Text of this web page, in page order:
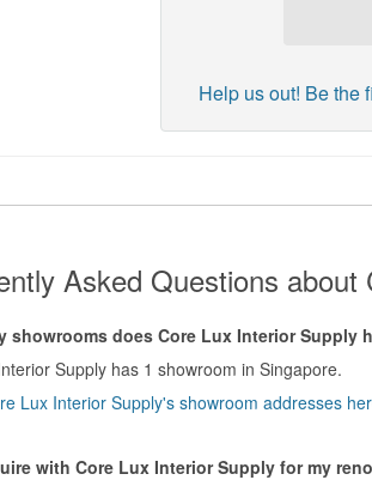
Help us out! Be the
Asked Questions
showrooms does Core Lux Interior Supply
Supply has 1 showroom in Singapore.
Lux Interior Supply's showroom addresses
with Core Lux Interior Supply for my